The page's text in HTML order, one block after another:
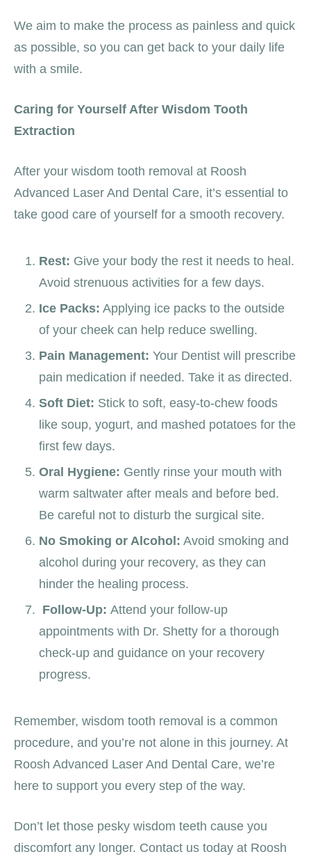
We aim to make the process as painless and quick
as possible, so you can get back to your daily life
with a smile.
Caring for Yourself After Wisdom Tooth
Extraction
After your wisdom tooth removal at Roosh
Advanced Laser And Dental Care, it’s essential to
take good care of yourself for a smooth recovery.
Rest: Give your body the rest it needs to heal.
Avoid strenuous activities for a few days.
Ice Packs: Applying ice packs to the outside
of your cheek can help reduce swelling.
Pain Management: Your Dentist will prescribe
pain medication if needed. Take it as directed.
Soft Diet: Stick to soft, easy-to-chew foods
like soup, yogurt, and mashed potatoes for the
first few days.
Oral Hygiene: Gently rinse your mouth with
warm saltwater after meals and before bed.
Be careful not to disturb the surgical site.
No Smoking or Alcohol: Avoid smoking and
alcohol during your recovery, as they can
hinder the healing process.
Follow-Up: Attend your follow-up
appointments with Dr. Shetty for a thorough
check-up and guidance on your recovery
progress.
Remember, wisdom tooth removal is a common
procedure, and you’re not alone in this journey. At
Roosh Advanced Laser And Dental Care, we’re
here to support you every step of the way.
Don’t let those pesky wisdom teeth cause you
discomfort any longer. Contact us today at Roosh